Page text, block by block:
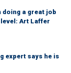
doing a great job
Art Laffer
expert says he is